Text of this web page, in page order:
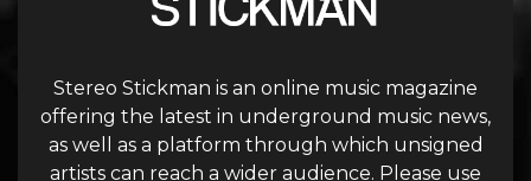
Stereo Stickman is an online music magazine
offering the latest in underground music news,
as well as a platform through which unsigned
artists can reach a wider audience. Please use